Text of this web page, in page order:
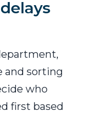
and sorting
who
first based